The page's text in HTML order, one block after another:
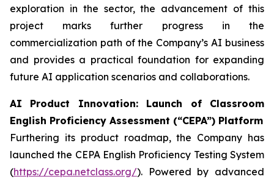
exploration in the sector, the advancement of this
project marks further progress in the
commercialization path of the Company’s AI business
and provides a practical foundation for expanding
future AI application scenarios and collaborations.
AI Product Innovation: Launch of Classroom
English Proficiency Assessment (“CEPA”) Platform
Furthering its product roadmap, the Company has
launched the CEPA English Proficiency Testing System
(https://cepa.netclass.org/). Powered by advanced